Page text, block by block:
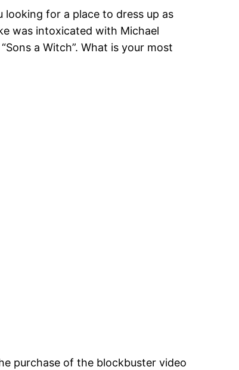
looking for a place to dress up as
was intoxicated with Michael
a Witch”. What is your most
purchase of the blockbuster video